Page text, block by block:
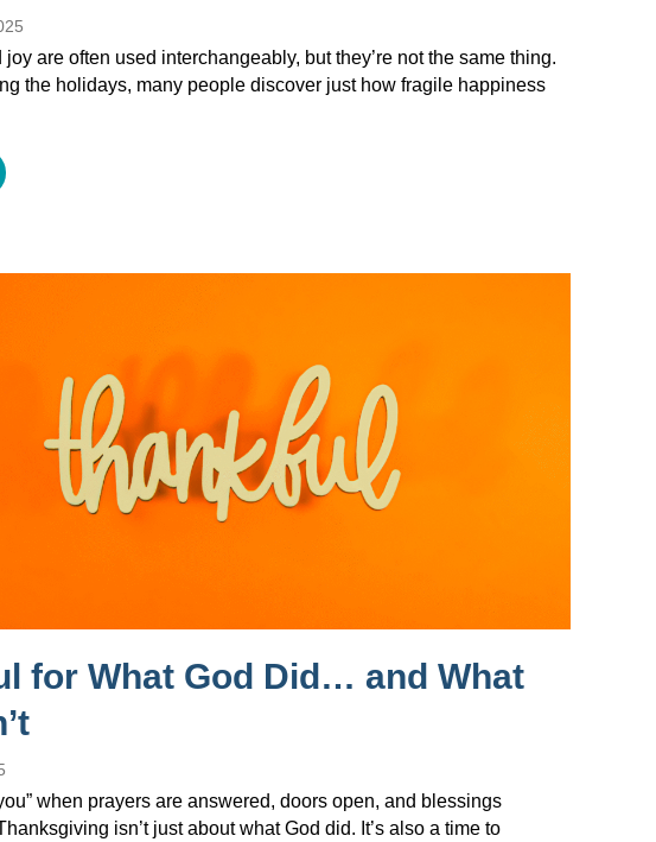
are often used interchangeably, but they’re not the same thing.
the holidays, many people discover just how fragile happiness
for What God Did… and What
when prayers are answered, doors open, and blessings
isn’t just about what God did. It’s also a time to